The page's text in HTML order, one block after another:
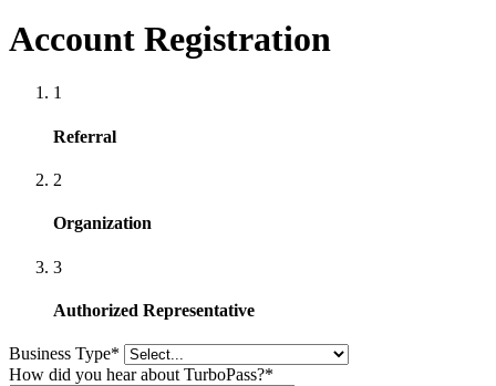
Account Registration
1
Referral
2
Organization
3
Authorized Representative
Business Type*
How did you hear about TurboPass?*